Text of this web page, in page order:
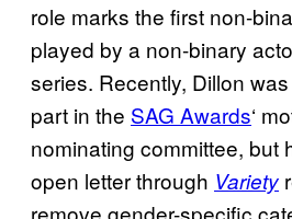
role marks the first non-
played by a non-binary
series. Recently, Dillon
part in the SAG Awards‘
nominating committee, but
open letter through Variety